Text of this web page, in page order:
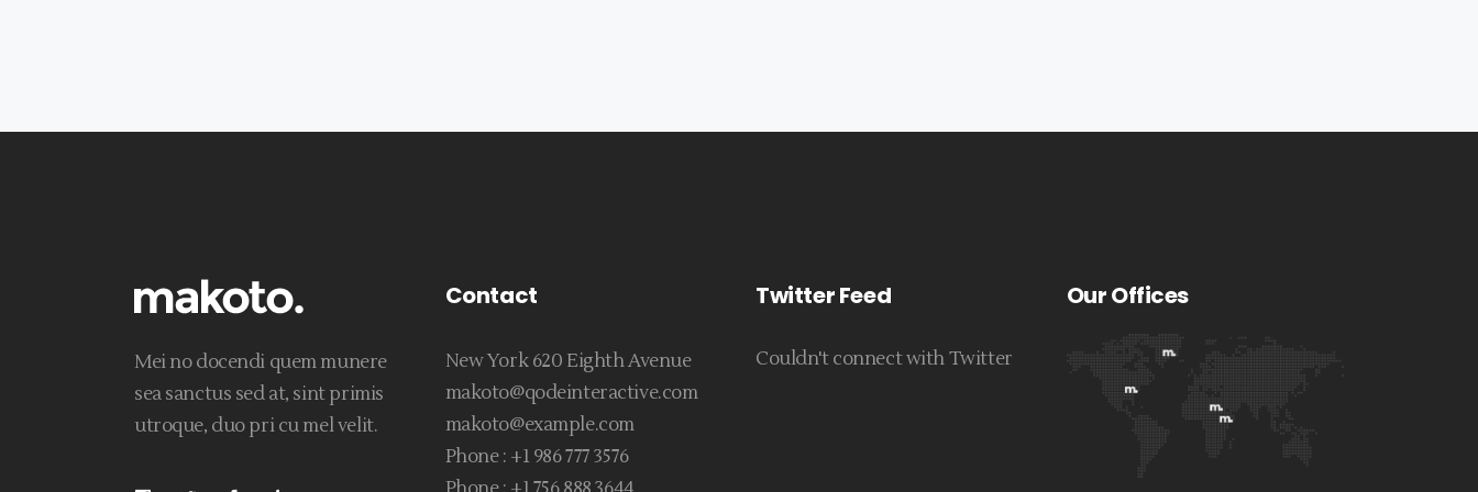
Mei no docendi quem munere
sea sanctus sed at, sint primis
utroque, duo pri cu mel velit.
Contact
New York 620 Eighth Avenue
makoto@qodeinteractive.com
makoto@example.com
Phone : +1 986 777 3576
Twitter Feed
Couldn't connect with Twitter
Our Offices